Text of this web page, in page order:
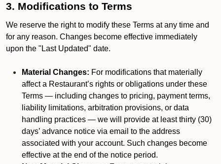
3. Modifications to Terms
We reserve the right to modify these Terms at any time and
for any reason. Changes become effective immediately
upon the "Last Updated" date.
Material Changes: For modifications that materially
affect a Restaurant’s rights or obligations under these
Terms — including changes to pricing, payment terms,
liability limitations, arbitration provisions, or data
handling practices — we will provide at least thirty (30)
days’ advance notice via email to the address
associated with your account. Such changes become
effective at the end of the notice period.